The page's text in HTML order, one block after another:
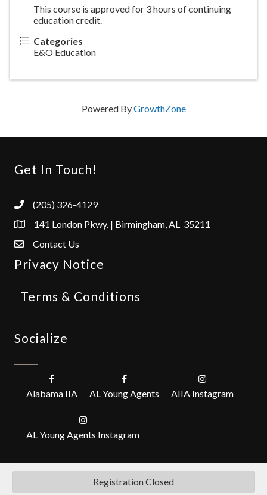
This course is approved for 3 hours of continuing
education credit.
Categories
E&O Education
Registration Closed
Powered ByGrowthZone
Get In Touch!
(205) 326-4129
141 London Pkwy. | Birmingham, AL 35211
Contact Us
Privacy Notice
Terms & Conditions
Socialize
Alabama IIA AL Young Agents AIIA Instagram
AL Young Agents Instagram
Alabama Independent Insurance Agents, Inc. (IIABA).